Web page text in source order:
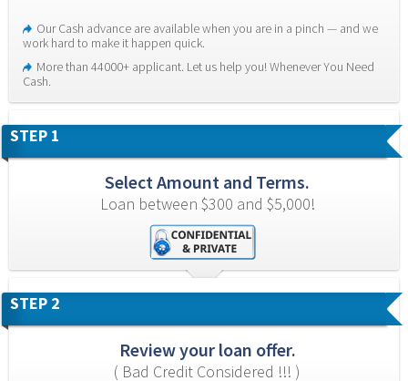
Our Cash advance are available when you are in a pinch — and we
work hard to make it happen quick.
More than 44000+ applicant. Let us help you! Whenever You Need
Cash.
STEP 1
Select Amount and Terms.
Loan between $300 and $5,000!
STEP 2
Review your loan offer.
( Bad Credit Considered !!! )